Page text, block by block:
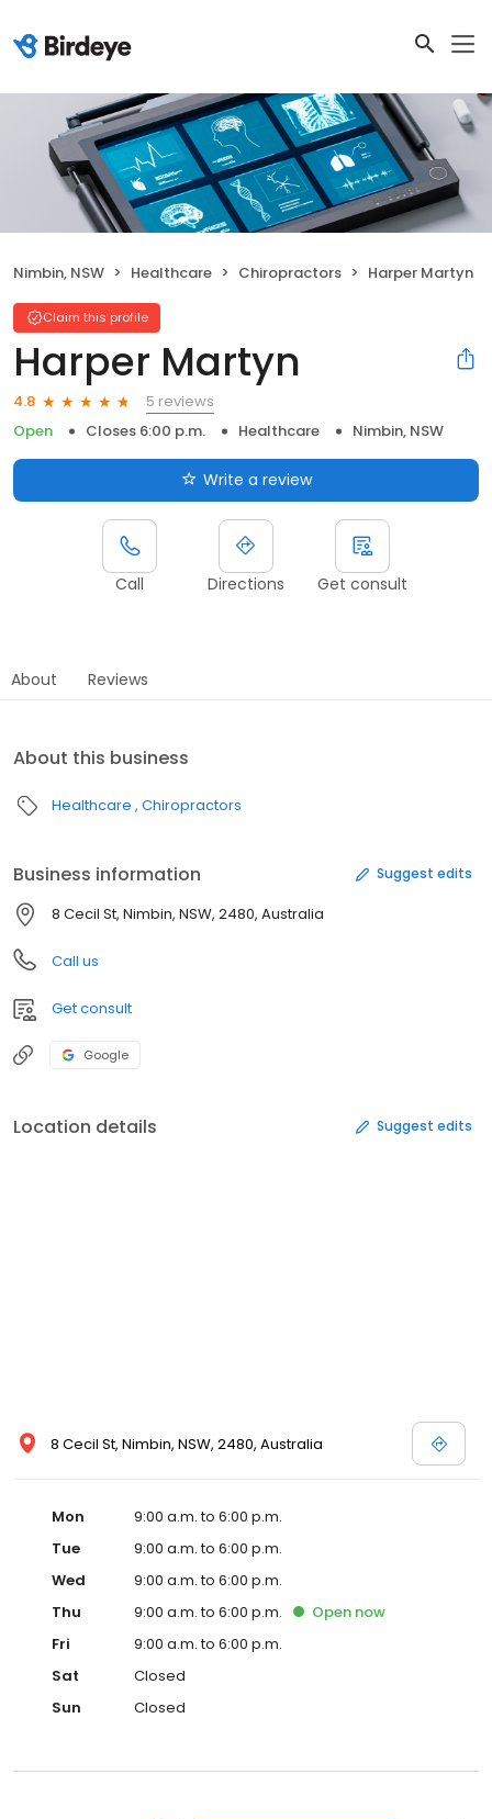
Nimbin, NSW Healthcare Chiropractors Harper Martyn
Claim this profile
Harper Martyn
4.8
5 reviews
Open
Closes 6:00 p.m. Healthcare Nimbin, NSW
Write a review
Call Directions Get consult
About Reviews
About this business
Healthcare Chiropractors
Business information Suggest edits
8 Cecil St, Nimbin, NSW, 2480, Australia
Call us
Get consult
Google
Location details Suggest edits
8 Cecil St, Nimbin, NSW, 2480, Australia
Mon
9:00 a.m. to 6:00 p.m.
Tue
9:00 a.m. to 6:00 p.m.
Wed
9:00 a.m. to 6:00 p.m.
Thu
9:00 a.m. to 6:00 p.m. Open now
Fri
9:00 a.m. to 6:00 p.m.
Sat
Closed
Sun
Closed